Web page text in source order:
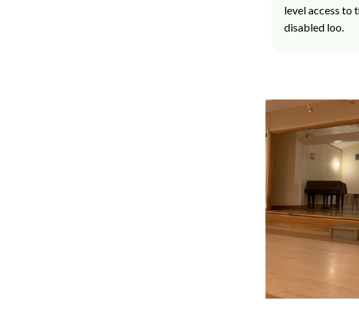
level access to
disabled loo.